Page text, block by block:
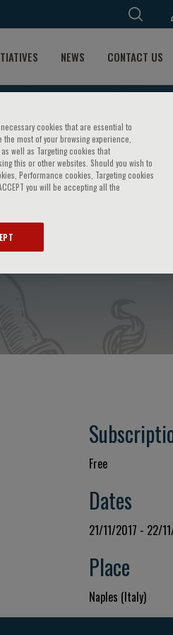
NEWS CONTACT US
Free
Dates
21/11/2017 - 22/
Place
Naples (Italy)
cookies that are essential to
most of your browsing experience,
well as Targeting cookies that
this or other websites. Should you wish to
Performance cookies, Targeting cookies
you will be accepting all the